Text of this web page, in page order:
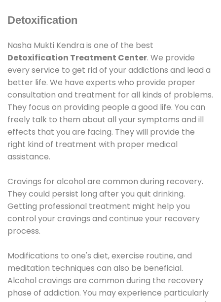
Detoxification
Nasha Mukti Kendra is one of the best
Detoxification Treatment Center. We provide
every service to get rid of your addictions and lead a
better life. We have experts who provide proper
consultation and treatment for all kinds of problems.
They focus on providing people a good life. You can
freely talk to them about all your symptoms and ill
effects that you are facing. They will provide the
right kind of treatment with proper medical
assistance.
Cravings for alcohol are common during recovery.
They could persist long after you quit drinking.
Getting professional treatment might help you
control your cravings and continue your recovery
process.
Modifications to one's diet, exercise routine, and
meditation techniques can also be beneficial.
Alcohol cravings are common during the recovery
phase of addiction. You may experience particularly